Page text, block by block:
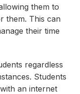
them to
them. This can
their time
regardless
Students
an internet